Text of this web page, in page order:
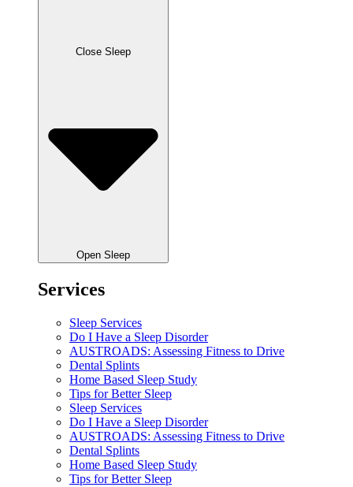
Close Sleep
Open Sleep
Services
Sleep Services
Do I Have a Sleep Disorder
AUSTROADS: Assessing Fitness to Drive
Dental Splints
Home Based Sleep Study
Tips for Better Sleep
Sleep Services
Do I Have a Sleep Disorder
AUSTROADS: Assessing Fitness to Drive
Dental Splints
Home Based Sleep Study
Tips for Better Sleep